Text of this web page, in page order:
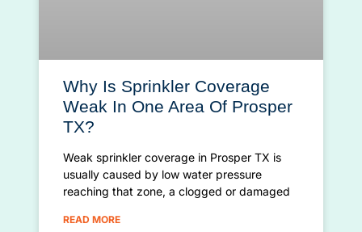
Why Is Sprinkler Coverage
Weak In One Area Of Prosper
TX?
Weak sprinkler coverage in Prosper TX is
usually caused by low water pressure
reaching that zone, a clogged or damaged
READ MORE